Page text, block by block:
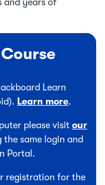
Learn
Learn more.
please visit our
same login and
Portal.
registration for the